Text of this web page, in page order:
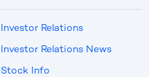
Investor Relations
Investor Relations News
Stock Info